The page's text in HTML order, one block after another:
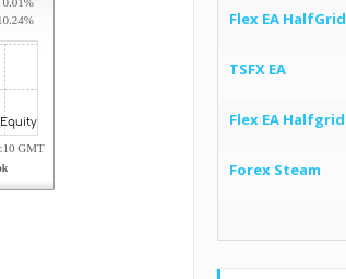
Flex EA HalfGrid
TSFX EA
Flex EA Halfgrid
Forex Steam